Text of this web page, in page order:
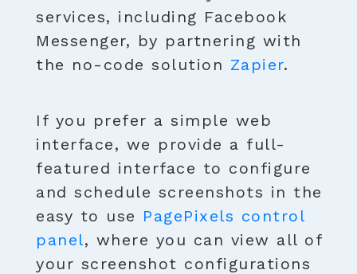
services, including Facebook
Messenger, by partnering with
the no-code solution Zapier.
If you prefer a simple web
interface, we provide a full-
featured interface to configure
and schedule screenshots in the
easy to use PagePixels control
panel, where you can view all of
your screenshot configurations